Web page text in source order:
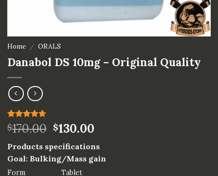
Home / ORALS
Danabol DS 10mg – Original Quality
Rated 4.67
out of 5
3
customer
ratings
$170.00 $130.00
Products specifications
Goal: Bulking/Mass gain
Form Tablet